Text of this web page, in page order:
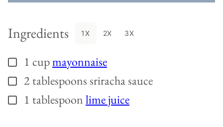
Ingredients 1X 2X 3X
▢
1 cupmayonnaise
▢
2tablespoonssriracha sauce
▢
1 tablespoonlime juice